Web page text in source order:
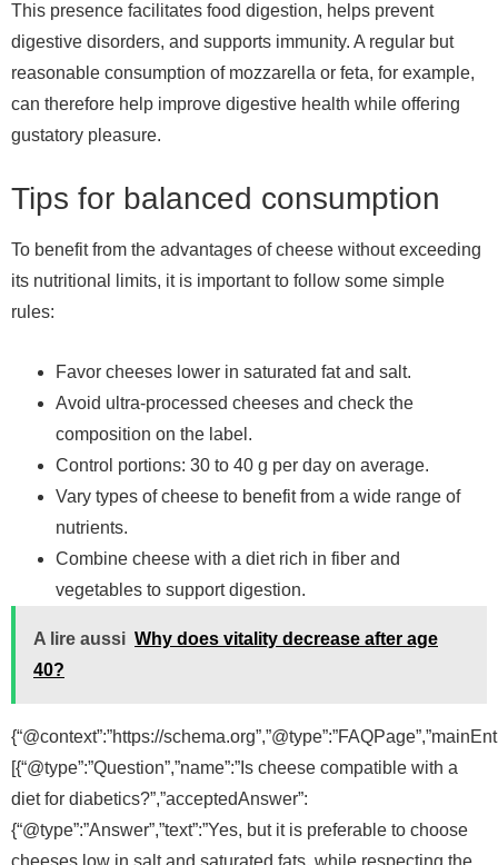
This presence facilitates food digestion, helps prevent
digestive disorders, and supports immunity. A regular but
reasonable consumption of mozzarella or feta, for example,
can therefore help improve digestive health while offering
gustatory pleasure.
Tips for balanced consumption
To benefit from the advantages of cheese without exceeding
its nutritional limits, it is important to follow some simple
rules:
Favor cheeses lower in saturated fat and salt.
Avoid ultra-processed cheeses and check the
composition on the label.
Control portions: 30 to 40 g per day on average.
Vary types of cheese to benefit from a wide range of
nutrients.
Combine cheese with a diet rich in fiber and
vegetables to support digestion.
A lire aussi Why does vitality decrease after age
40?
{“@context”:”https://
[{“@type”:”Question”,”name”:”Is cheese compatible with a
diet for diabetics?”,”acceptedAnswer”:
{“@type”:”Answer”,”text”:”Yes, but it is preferable to choose
cheeses low in salt and saturated fats, while respecting the